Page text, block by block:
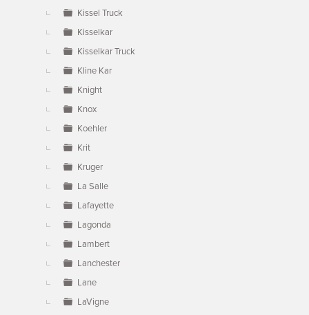
Kissel Truck
Kisselkar
Kisselkar Truck
Kline Kar
Knight
Knox
Koehler
Krit
Kruger
La Salle
Lafayette
Lagonda
Lambert
Lanchester
Lane
LaVigne